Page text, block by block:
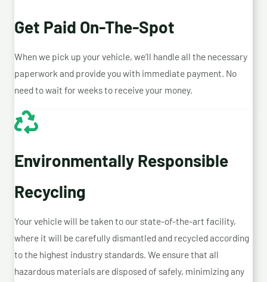
Get Paid On-The-Spot
When we pick up your vehicle, we’ll handle all the necessary
paperwork and provide you with immediate payment. No
need to wait for weeks to receive your money.
Environmentally Responsible
Recycling
Your vehicle will be taken to our state-of-the-art facility,
where it will be carefully dismantled and recycled according
to the highest industry standards. We ensure that all
hazardous materials are disposed of safely, minimizing any